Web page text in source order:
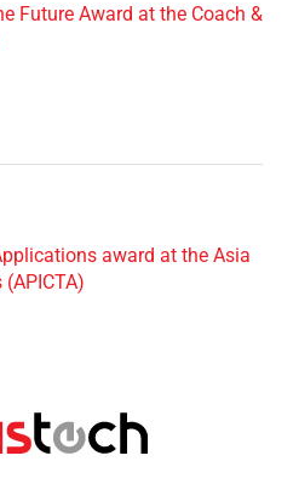
Future Award at the Coach &
award at the Asia